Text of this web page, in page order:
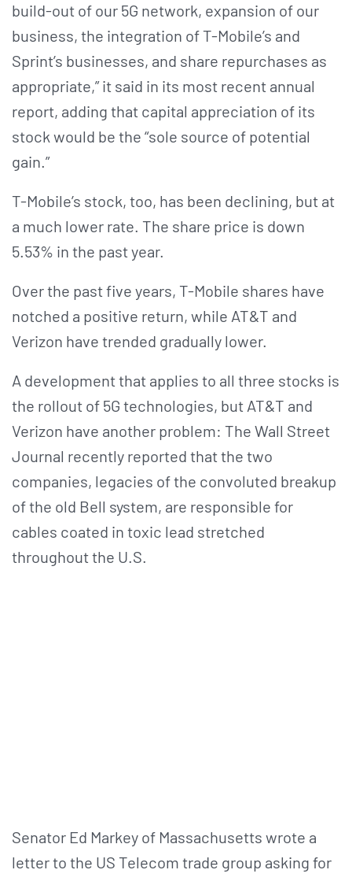
build-out of our 5G network, expansion of our
business, the integration of T-Mobile’s and
Sprint’s businesses, and share repurchases as
appropriate,” it said in its most recent annual
report, adding that capital appreciation of its
stock would be the “sole source of potential
gain.”
T-Mobile’s stock, too, has been declining, but at
a much lower rate. The share price is down
5.53% in the past year.
Over the past five years, T-Mobile shares have
notched a positive return, while AT&T and
Verizon have trended gradually lower.
A development that applies to all three stocks is
the rollout of 5G technologies, but AT&T and
Verizon have another problem: The Wall Street
Journal recently reported that the two
companies, legacies of the convoluted breakup
of the old Bell system, are responsible for
cables coated in toxic lead stretched
throughout the U.S.
Senator Ed Markey of Massachusetts wrote a
letter to the US Telecom trade group asking for